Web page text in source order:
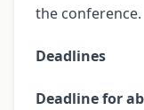
the conference.
Deadlines
Deadline for